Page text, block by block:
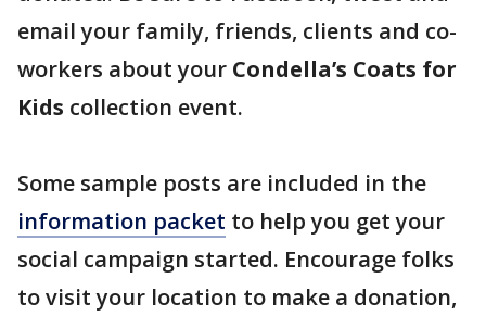
email your family, friends, clients and co-
workers about your Condella’s Coats for
Kids collection event.
Some sample posts are included in the
information packet to help you get your
social campaign started. Encourage folks
to visit your location to make a donation,